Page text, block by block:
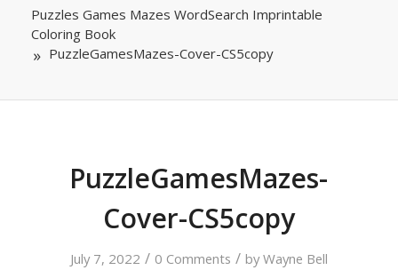
Puzzles Games Mazes WordSearch Imprintable
Coloring Book
PuzzleGamesMazes-Cover-CS5copy
PuzzleGamesMazes-
Cover-CS5copy
July 7, 2022 / 0 Comments / byWayne Bell